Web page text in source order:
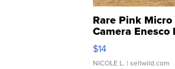
Rare Pink Micro
Camera Enesco
Moments TD4
$14
NICOLE L. | sellwild.com